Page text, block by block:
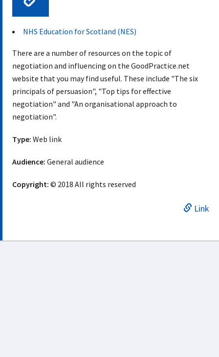
NHS Education for Scotland (NES)
There are a number of resources on the topic of
negotiation and influencing on the GoodPractice.net
website that you may find useful. These include "The six
principals of persuasion", "Top tips for effective
negotiation" and "An organisational approach to
negotiation".
Type: Web link
Audience: General audience
Copyright: © 2018 All rights reserved
Link